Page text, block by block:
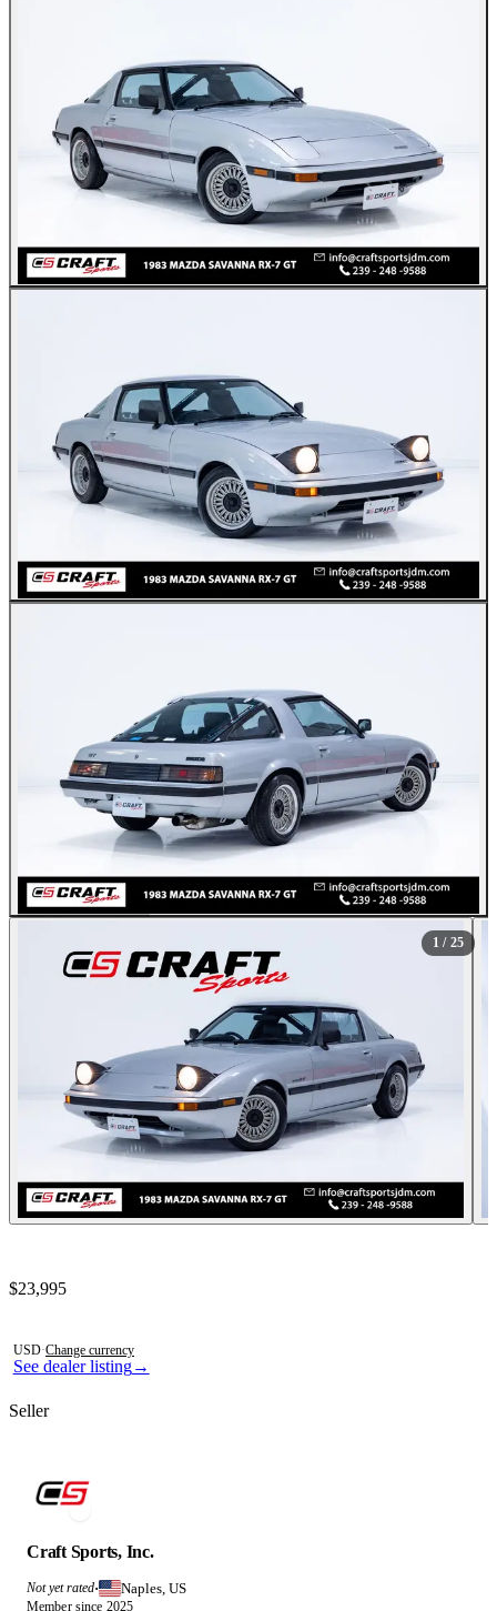
All Photos (25)
1 / 25
See dealer listing→
Contact this seller
$23,995
USD·Change currency
Seller
Craft Sports, Inc.
Not yet rated· Naples, US
Member since 2025